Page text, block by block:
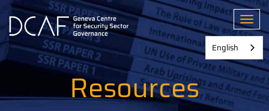
Skip
main
content
Resources
English